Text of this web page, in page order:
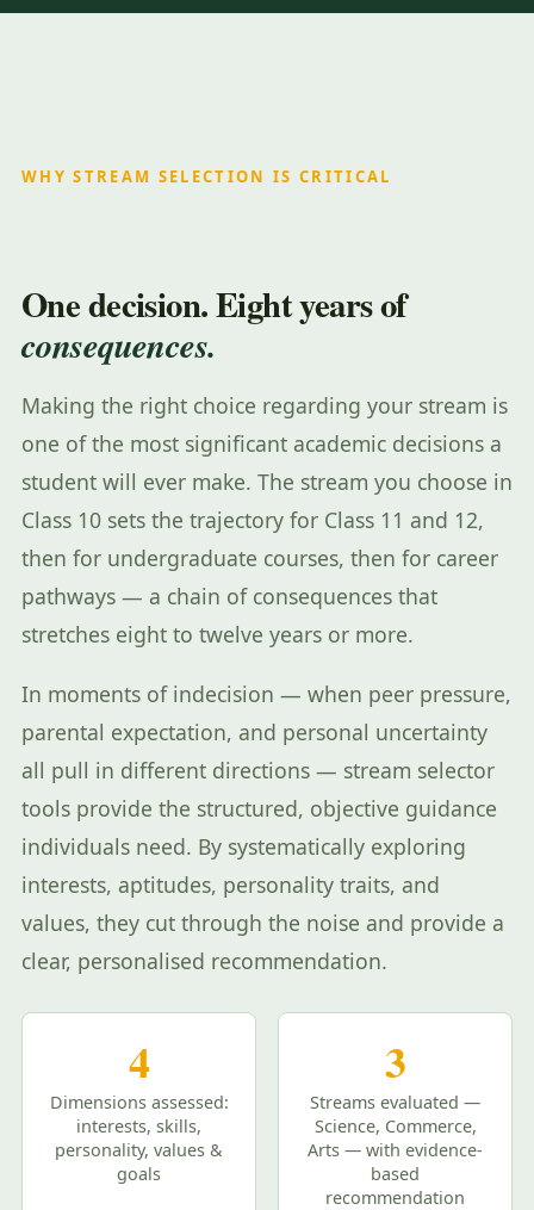
WHY STREAM SELECTION IS CRITICAL
One decision. Eight years of
consequences.
Making the right choice regarding your stream is
one of the most significant academic decisions a
student will ever make. The stream you choose in
Class 10 sets the trajectory for Class 11 and 12,
then for undergraduate courses, then for career
pathways — a chain of consequences that
stretches eight to twelve years or more.
In moments of indecision — when peer pressure,
parental expectation, and personal uncertainty
all pull in different directions — stream selector
tools provide the structured, objective guidance
individuals need. By systematically exploring
interests, aptitudes, personality traits, and
values, they cut through the noise and provide a
clear, personalised recommendation.
4
Dimensions assessed:
interests, skills,
personality, values &
goals
3
Streams evaluated —
Science, Commerce,
Arts — with evidence-
based
recommendation